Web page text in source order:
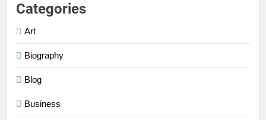
Categories
Art
Biography
Blog
Business